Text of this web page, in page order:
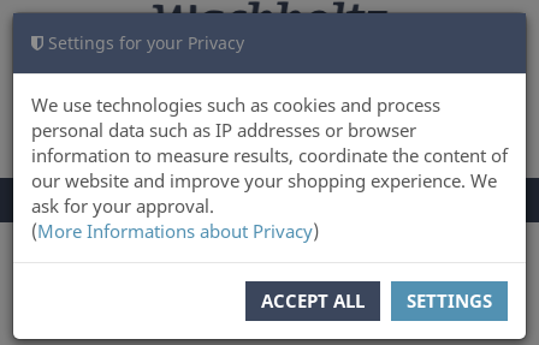
Settings for your Privacy
We use technologies such as cookies and process
personal data such as IP addresses or browser
information to measure results, coordinate the content of
our website and improve your shopping experience. We
ask for your approval.
(More Informations about Privacy)
ACCEPT ALL SETTINGS
LOG IN CART 0
TOGGLE
NAVIGATION
Menu